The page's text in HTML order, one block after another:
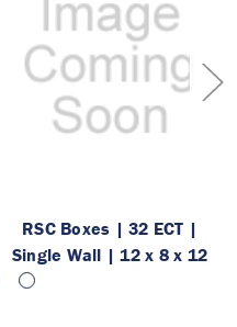
RSC Boxes | 32 ECT |
Single Wall | 12 x 8 x 12